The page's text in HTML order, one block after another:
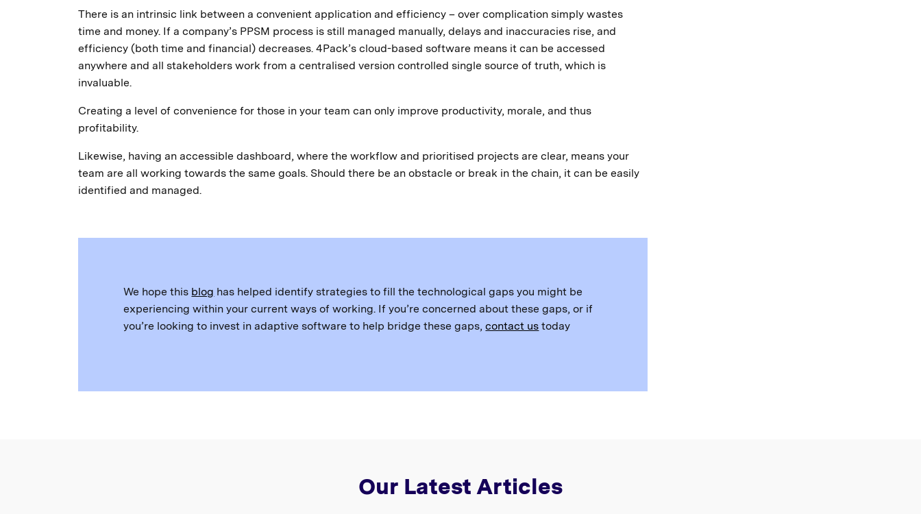
There is an intrinsic link between a convenient application and efficiency – over complication simply wastes
time and money. If a company’s PPSM process is still managed manually, delays and inaccuracies rise, and
efficiency (both time and financial) decreases. 4Pack’s cloud-based software means it can be accessed
anywhere and all stakeholders work from a centralised version controlled single source of truth, which is
invaluable.
Creating a level of convenience for those in your team can only improve productivity, morale, and thus
profitability.
Likewise, having an accessible dashboard, where the workflow and prioritised projects are clear, means your
team are all working towards the same goals. Should there be an obstacle or break in the chain, it can be easily
identified and managed.
We hope this blog has helped identify strategies to fill the technological gaps you might be
experiencing within your current ways of working. If you’re concerned about these gaps, or if
you’re looking to invest in adaptive software to help bridge these gaps,contact us today
Our Latest Articles